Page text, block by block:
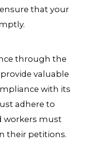
that your
through the
valuable
with its
adhere to
workers must
their petitions.